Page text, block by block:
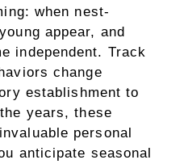
when nest-
appear, and
independent. Track
change
establishment to
years, these
personal
anticipate seasonal